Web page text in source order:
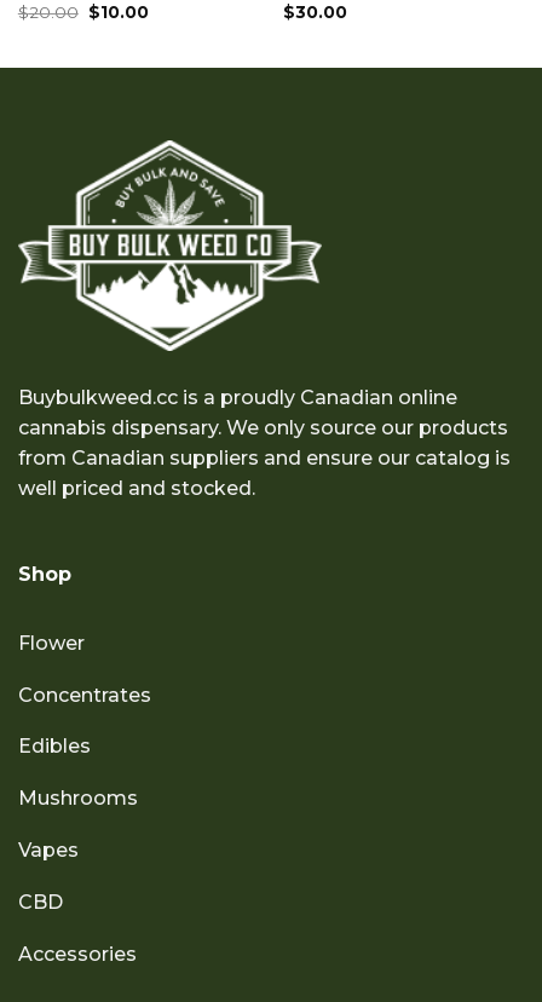
$20.00 Original
price
$10.00Current
$30.00
Buybulkweed.cc is a proudly Canadian online
cannabis dispensary. We only source our products
from Canadian suppliers and ensure our catalog is
well priced and stocked.
Shop
Flower
Concentrates
Edibles
Mushrooms
Vapes
CBD
Accessories